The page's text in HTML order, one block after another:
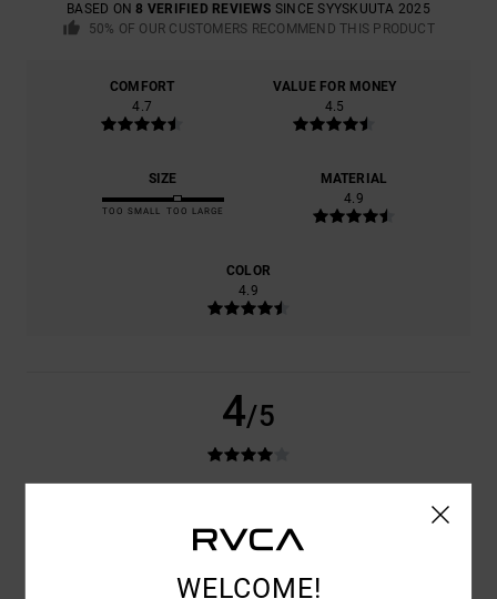
BASED ON8 VERIFIED REVIEWS SINCE SYYSKUUTA 2025
50% OF OUR CUSTOMERS RECOMMEND THIS PRODUCT
COMFORT
4.7
VALUE FOR MONEY
4.5
SIZE
TOO SMALL TOO LARGE
MATERIAL
4.9
COLOR
4.9
4/5
VERIFIED PURCHASE
WELCOME!